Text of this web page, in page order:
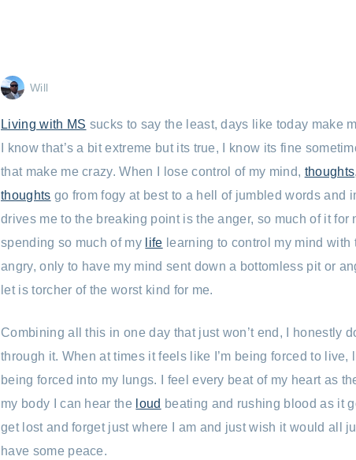
Will
Living with MS sucks to say the least, days like today make
I know that’s a bit extreme but its true, I know its fine
that make me crazy. When I lose control of my mind, thoughts
thoughts go from fogy at best to a hell of jumbled words and
drives me to the breaking point is the anger, so much of it for
spending so much of my life learning to control my mind with
angry, only to have my mind sent down a bottomless pit or
let is torcher of the worst kind for me.
Combining all this in one day that just won’t end, I honestly
through it. When at times it feels like I’m being forced to live,
being forced into my lungs. I feel every beat of my heart as
my body I can hear the loud beating and rushing blood as it
get lost and forget just where I am and just wish it would all
have some peace.